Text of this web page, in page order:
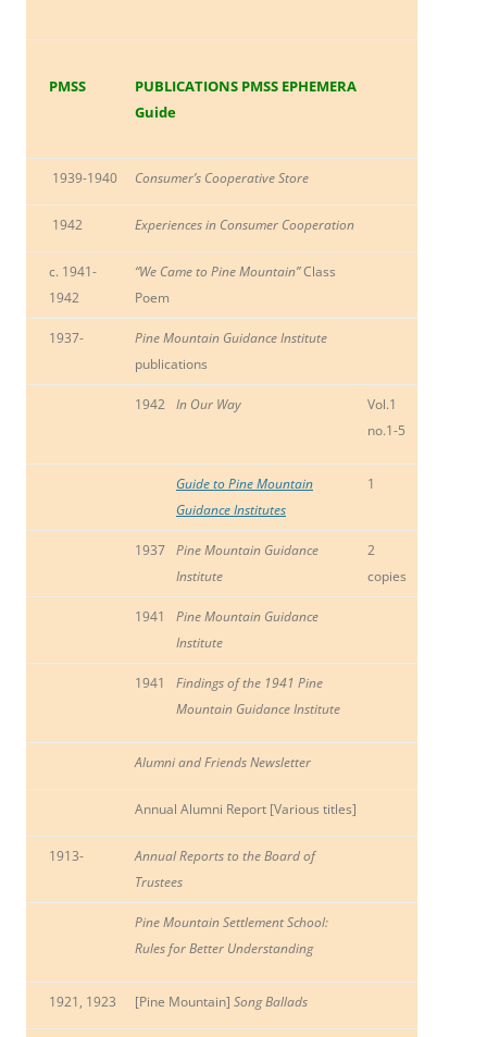
PMSS
PUBLICATIONS PMSS EPHEMERA
Guide
1939-1940 Consumer’s Cooperative Store
1942 Experiences in Consumer Cooperation
c. 1941-
1942
“We Came to Pine Mountain”Class
Poem
1937-
Pine Mountain Guidance Institute
publications
1942 In Our Way
Vol.1
no.1-5
Guide to Pine Mountain
Guidance Institutes
1
1937 Pine Mountain Guidance
Institute
2
copies
1941
Pine Mountain Guidance
Institute
1941
Findings of the 1941 Pine
Mountain Guidance Institute
Alumni and Friends Newsletter
Annual Alumni Report [Various titles]
1913-
Annual Reports to the Board of
Trustees
Pine Mountain Settlement School:
Rules for Better Understanding
1921, 1923 [Pine Mountain] Song Ballads